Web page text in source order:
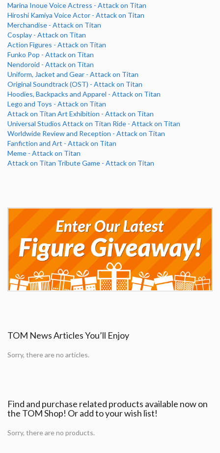
Marina Inoue Voice Actress - Attack on Titan
Hiroshi Kamiya Voice Actor - Attack on Titan
Merchandise - Attack on Titan
Cosplay - Attack on Titan
Action Figures - Attack on Titan
Funko Pop - Attack on Titan
Nendoroid - Attack on Titan
Uniform, Jacket and Gear - Attack on Titan
Original Soundtrack (OST) - Attack on Titan
Hoodies, Backpacks and Apparel - Attack on Titan
Lego and Toys - Attack on Titan
Attack on Titan Art Exhibition - Attack on Titan
Universal Studios Attack on Titan Ride - Attack on Titan
Worldwide Review and Reception - Attack on Titan
Fanfiction and Art - Attack on Titan
Meme - Attack on Titan
Attack on Titan Tribute Game - Attack on Titan
TOM News Articles You’ll Enjoy
Sorry, there are no articles.
Find and purchase related products available now on
the TOM Shop! Or add to your wish list!
Sorry, there are no products.